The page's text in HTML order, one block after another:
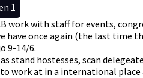
1
AB work with staff for events,
have once again (the last time
9-14/6.
stand hostesses, scan
work at in a international place